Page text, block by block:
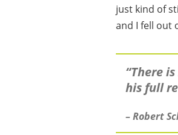
just kind of
and I fell out
“There
his full
– Robert